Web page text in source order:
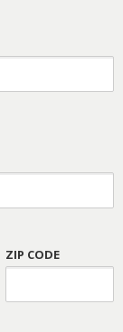
ZIP CODE